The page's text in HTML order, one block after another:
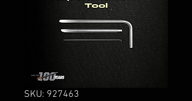
SKU: 927463